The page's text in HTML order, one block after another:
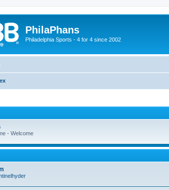
PhilaPhans
Philadelphia Sports - 4 for 4 since 2002
- Welcome